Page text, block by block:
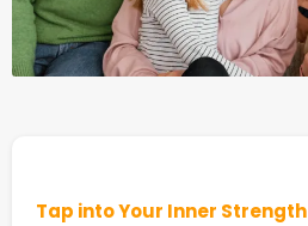
Tap into Your Inner Strength